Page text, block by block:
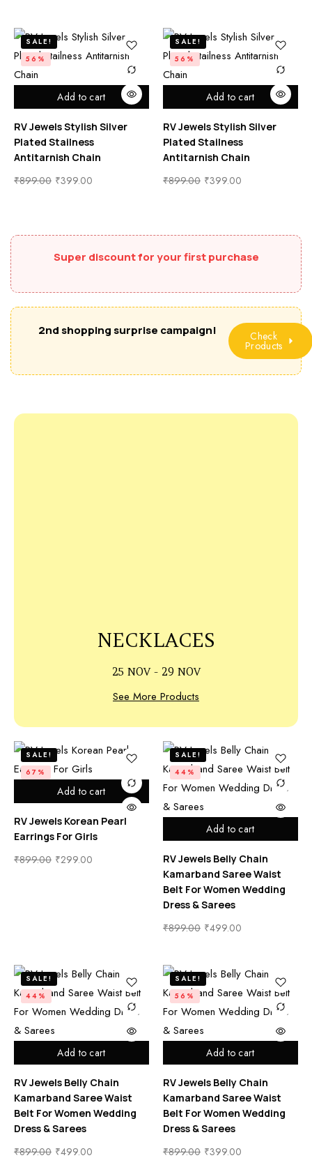
Add to cart
SALE!
56%
RV Jewels Stylish Silver
Plated Stailness
Antitarnish Chain
₹899.00 ₹399.00
Add to cart
SALE!
56%
RV Jewels Stylish Silver
Plated Stailness
Antitarnish Chain
₹899.00 ₹399.00
Super discount for your first purchase
2nd shopping surprise campaign! Check
Products
NECKLACES
25 NOV - 29 NOV
See More Products
Add to cart
SALE!
67%
RV Jewels Korean Pearl
Earrings For Girls
₹899.00 ₹299.00
Add to cart
SALE!
44%
RV Jewels Belly Chain
Kamarband Saree Waist
Belt For Women Wedding
Dress & Sarees
₹899.00 ₹499.00
Add to cart
SALE!
44%
RV Jewels Belly Chain
Kamarband Saree Waist
Belt For Women Wedding
Dress & Sarees
₹899.00 ₹499.00
Add to cart
SALE!
56%
RV Jewels Belly Chain
Kamarband Saree Waist
Belt For Women Wedding
Dress & Sarees
₹899.00 ₹399.00